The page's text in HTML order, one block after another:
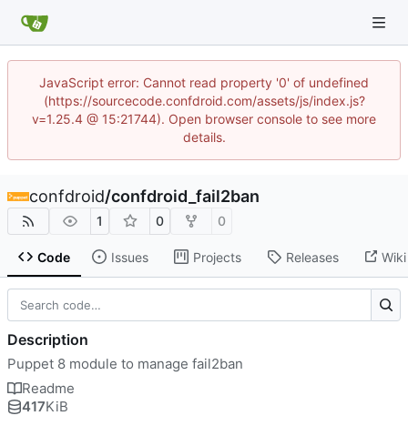
JavaScript error: Cannot read property '0' of undefined
(https://sourcecode.confdroid.com/assets/js/index.js?
v=1.25.4 @ 15:21744). Open browser console to see more
details.
confdroid/confdroid_fail2ban
1 0 0
Code Issues Projects Releases Wiki
Description
Puppet 8 module to manage fail2ban
Readme
417KiB